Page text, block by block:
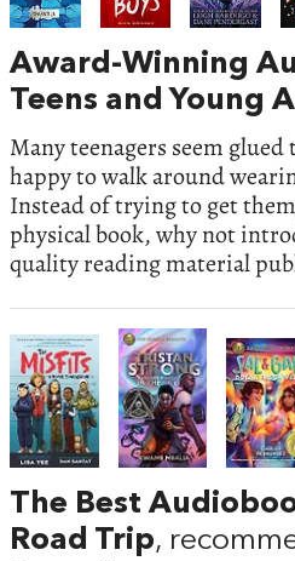
Award-Winning
Teens and Young
Many teenagers seem
happy to walk around
Instead of trying to get
physical book, why not
quality reading material
The Best
Road Trip,